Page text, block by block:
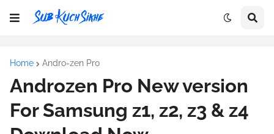
Home Andro-zen Pro
Androzen Pro New version
For Samsung z1, z2, z3 & z4